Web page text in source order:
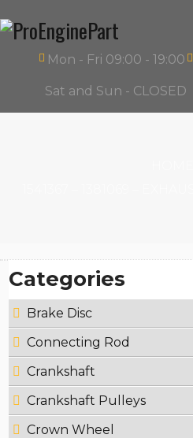
Mon - Fri 09:00 - 19:00
Sat and Sun - CLOSED
Categories
Brake Disc
Connecting Rod
Crankshaft
Crankshaft Pulleys
Crown Wheel